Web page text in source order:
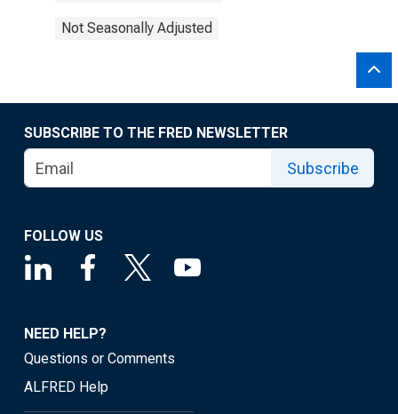
Not Seasonally Adjusted
SUBSCRIBE TO THE FRED NEWSLETTER
Subscribe
FOLLOW US
NEED HELP?
Questions or Comments
ALFRED Help